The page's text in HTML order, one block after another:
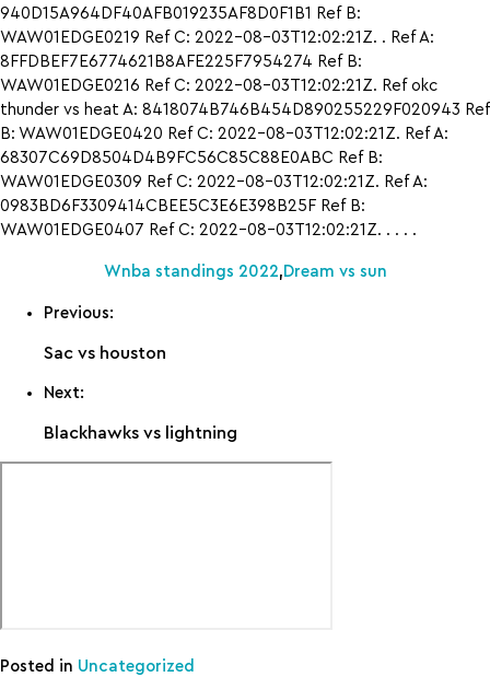
940D15A964DF40AFB019235AF8D0F1B1 Ref B:
WAW01EDGE0219 Ref C: 2022-08-03T12:02:21Z. . Ref A:
8FFDBEF7E6774621B8AFE225F7954274 Ref B:
WAW01EDGE0216 Ref C: 2022-08-03T12:02:21Z. Ref okc
thunder vs heat A: 8418074B746B454D890255229F020943 Ref
B: WAW01EDGE0420 Ref C: 2022-08-03T12:02:21Z. Ref A:
68307C69D8504D4B9FC56C85C88E0ABC Ref B:
WAW01EDGE0309 Ref C: 2022-08-03T12:02:21Z. Ref A:
0983BD6F3309414CBEE5C3E6E398B25F Ref B:
WAW01EDGE0407 Ref C: 2022-08-03T12:02:21Z. . . . .
Wnba standings 2022, Dream vs sun
Previous:
Sac vs houston
Next:
Blackhawks vs lightning
Posted in Uncategorized